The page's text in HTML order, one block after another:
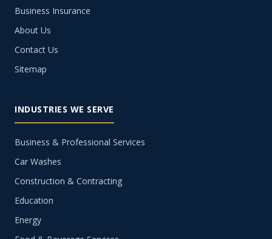
Business Insurance
About Us
Contact Us
Sitemap
INDUSTRIES WE SERVE
Business & Professional Services
Car Washes
Construction & Contracting
Education
Energy